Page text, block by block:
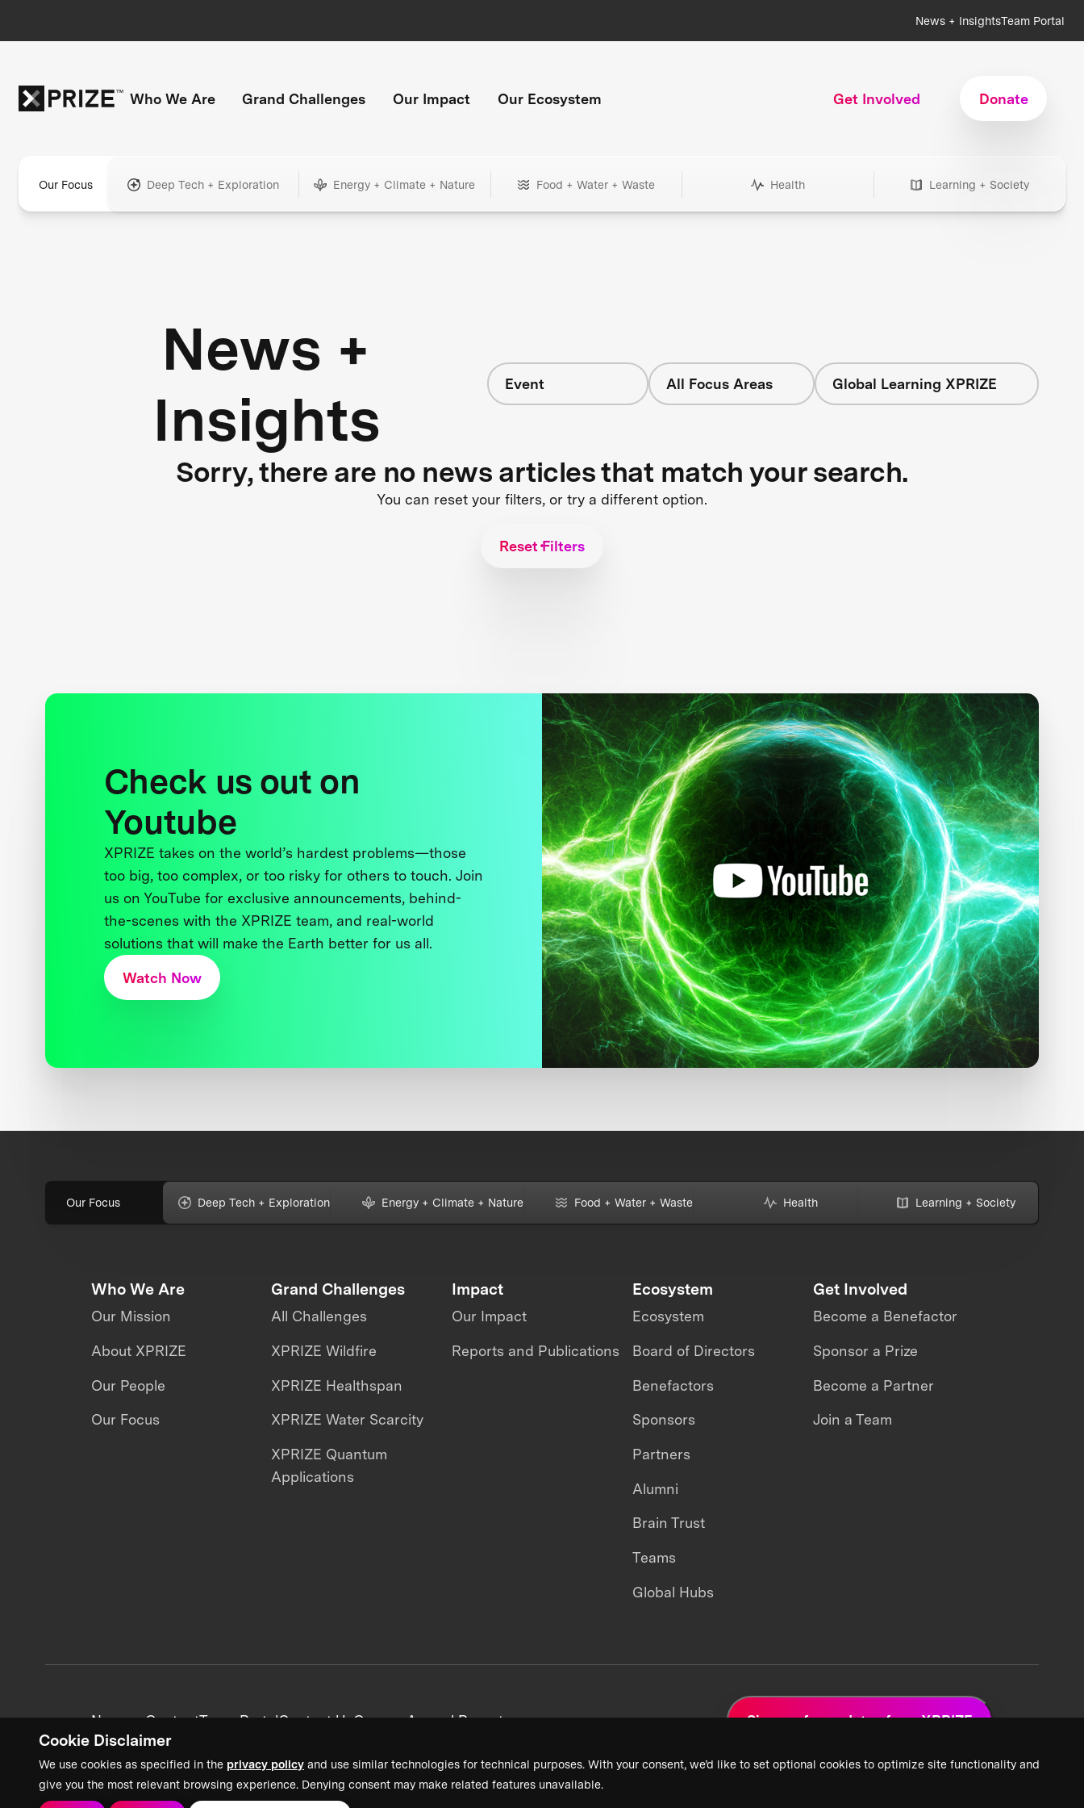
Cookie Disclaimer
We use cookies as specified in the privacy policy and use similar technologies for technical purposes. With your consent, we’d like to set optional cookies to optimize site functionality and
give you the most relevant browsing experience. Denying consent may make related features unavailable.
News + InsightsTeam Portal
Who We Are Grand Challenges Our Impact Our Ecosystem Get Involved Donate
Our Focus Deep Tech + Exploration Energy + Climate + Nature Food + Water + Waste Health Learning + Society
News +
Insights
Event All Focus Areas Global Learning XPRIZE
Sorry, there are no news articles that match your search.
You can reset your filters, or try a different option.
Reset Filters
Check us out on
Youtube
XPRIZE takes on the world’s hardest problems—those
too big, too complex, or too risky for others to touch. Join
us on YouTube for exclusive announcements, behind-
the-scenes with the XPRIZE team, and real-world
solutions that will make the Earth better for us all.
Watch Now
Our Focus Deep Tech + Exploration Energy + Climate + Nature Food + Water + Waste Health Learning + Society
Who We Are
Our Mission
About XPRIZE
Our People
Our Focus
Grand Challenges
All Challenges
XPRIZE Wildfire
XPRIZE Healthspan
XPRIZE Water Scarcity
XPRIZE Quantum
Applications
Impact
Our Impact
Reports and Publications
Ecosystem
Ecosystem
Board of Directors
Benefactors
Sponsors
Partners
Alumni
Brain Trust
Teams
Global Hubs
Get Involved
Become a Benefactor
Sponsor a Prize
Become a Partner
Join a Team
News + ContentTeam PortalContact UsCareersAnnual Reports Sign up for updates from XPRIZE